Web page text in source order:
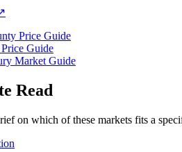
Price Guide
Guide
Market Guide
Read
on which of these markets fits a